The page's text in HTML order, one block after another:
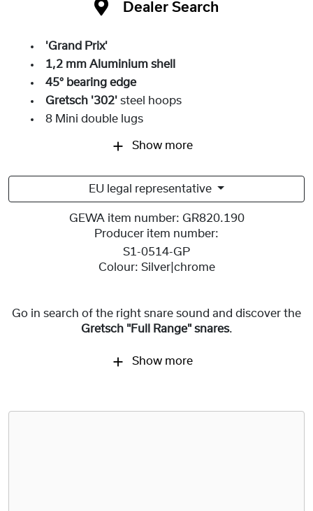
Dealer Search
'Grand Prix'
1,2 mm Aluminium shell
45° bearing edge
Gretsch '302' steel hoops
8 Mini double lugs
Show more
EU legal representative
GEWA item number: GR820.190
Producer item number:
S1-0514-GP
Colour: Silver|chrome
Go in search of the right snare sound and discover the
Gretsch "Full Range" snares.
Show more